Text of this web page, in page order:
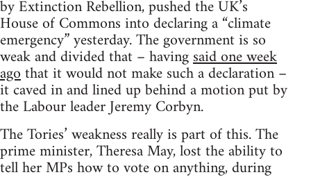
by Extinction Rebellion, pushed the UK’s
House of Commons into declaring a “climate
emergency” yesterday. The government is so
weak and divided that – havingsaid one week
agothat it would not make such a declaration –
it caved in and lined up behind a motion put by
the Labour leader Jeremy Corbyn.
The Tories’ weakness really is part of this. The
prime minister, Theresa May, lost the ability to
tell her MPs how to vote on anything, during